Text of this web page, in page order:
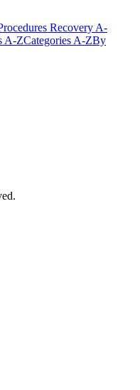
Recovery A-
A-ZCategories A-ZBy